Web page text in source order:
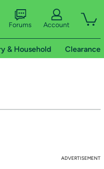
Forums Account
& Household Clearance
ADVERTISEMENT